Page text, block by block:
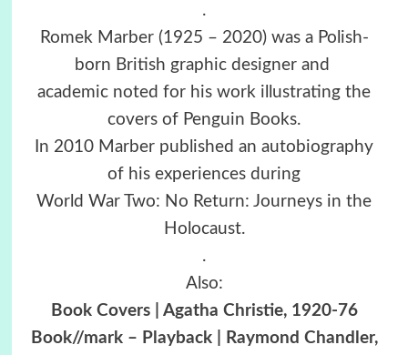
.
Romek Marber (1925 – 2020) was a Polish-
born British graphic designer and
academic noted for his work illustrating the
covers of Penguin Books.
In 2010 Marber published an autobiography
of his experiences during
World War Two: No Return: Journeys in the
Holocaust.
.
Also:
Book Covers | Agatha Christie, 1920-76
Book//mark – Playback | Raymond Chandler,